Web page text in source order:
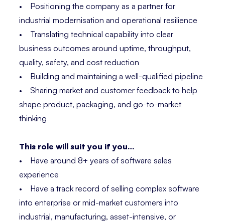
• Positioning the company as a partner for
industrial modernisation and operational resilience
• Translating technical capability into clear
business outcomes around uptime, throughput,
quality, safety, and cost reduction
• Building and maintaining a well-qualified pipeline
• Sharing market and customer feedback to help
shape product, packaging, and go-to-market
thinking
This role will suit you if you…
• Have around 8+ years of software sales
experience
• Have a track record of selling complex software
into enterprise or mid-market customers into
industrial, manufacturing, asset-intensive, or